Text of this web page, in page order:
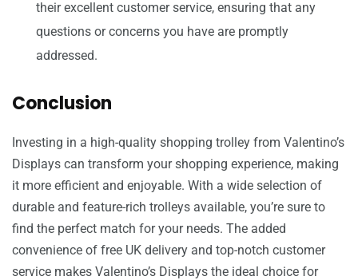
their excellent customer service, ensuring that any
questions or concerns you have are promptly
addressed.
Conclusion
Investing in a high-quality shopping trolley from Valentino’s
Displays can transform your shopping experience, making
it more efficient and enjoyable. With a wide selection of
durable and feature-rich trolleys available, you’re sure to
find the perfect match for your needs. The added
convenience of free UK delivery and top-notch customer
service makes Valentino’s Displays the ideal choice for